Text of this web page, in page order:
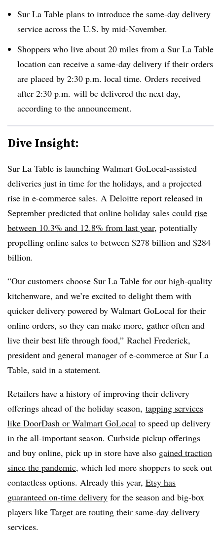
Sur La Table plans to introduce the same-day delivery
service across the U.S. by mid-November.
Shoppers who live about 20 miles from a Sur La Table
location can receive a same-day delivery if their orders
are placed by 2:30 p.m. local time. Orders received
after 2:30 p.m. will be delivered the next day,
according to the announcement.
Dive Insight:
Sur La Table is launching Walmart GoLocal-assisted
deliveries just in time for the holidays, and a projected
rise in e-commerce sales. A Deloitte report released in
September predicted that online holiday sales could rise
between 10.3% and 12.8% from last year, potentially
propelling online sales to between $278 billion and $284
billion.
“Our customers choose Sur La Table for our high-quality
kitchenware, and we’re excited to delight them with
quicker delivery powered by Walmart GoLocal for their
online orders, so they can make more, gather often and
live their best life through food,” Rachel Frederick,
president and general manager of e-commerce at Sur La
Table, said in a statement.
Retailers have a history of improving their delivery
offerings ahead of the holiday season, tapping services
like DoorDash or Walmart GoLocal to speed up delivery
in the all-important season. Curbside pickup offerings
and buy online, pick up in store have also gained traction
since the pandemic, which led more shoppers to seek out
contactless options. Already this year, Etsy has
guaranteed on-time delivery for the season and big-box
players like Target are touting their same-day delivery
services.